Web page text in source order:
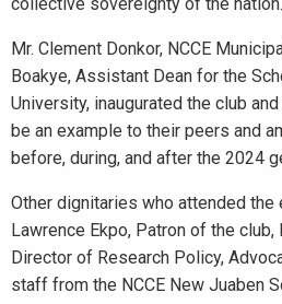
Mr. Clement Donkor, NCCE
Boakye, Assistant Dean for the
University, inaugurated the club
be an example to their peers and
before, during, and after the 2024
Other dignitaries who attended the
Lawrence Ekpo, Patron of the club,
Director of Research Policy,
staff from the NCCE New Juaben